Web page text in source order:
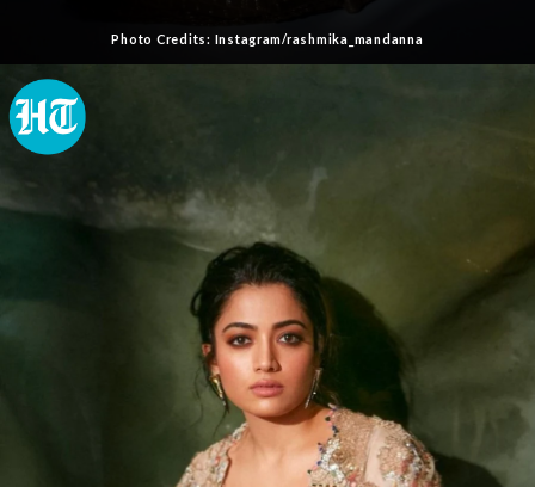
Photo Credits: Instagram/rashmika_mandanna